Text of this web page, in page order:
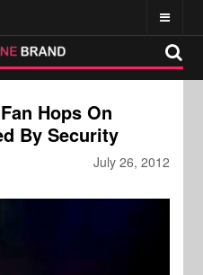
Hops On
By Security
July 26, 2012